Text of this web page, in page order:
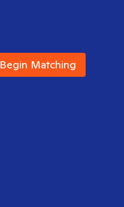
Begin Matching